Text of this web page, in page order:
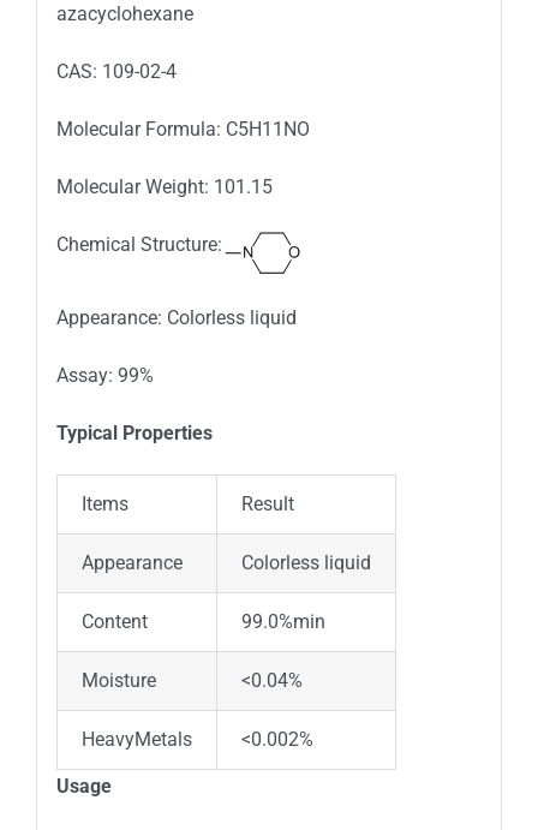
azacyclohexane
CAS: 109-02-4
Molecular Formula: C5H11NO
Molecular Weight: 101.15
Chemical Structure:
Appearance: Colorless liquid
Assay: 99%
Typical Properties
Items Result
Appearance Colorless liquid
Content 99.0%min
Moisture <0.04%
HeavyMetals <0.002%
Usage